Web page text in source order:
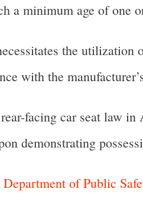
a minimum age of one
the utilization
with the
facing car seat law in
demonstrating
of Public